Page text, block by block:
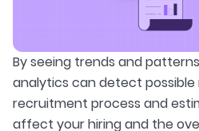
By seeing trends and
analytics can detect possible
recruitment process and
affect your hiring and the